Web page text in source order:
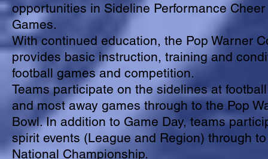
opportunities in Sideline Performance
Games.
With continued education, the Pop Warner
provides basic instruction, training and
football games and competition.
Teams participate on the sidelines at
and most away games through to the Pop
Bowl. In addition to Game Day, teams
spirit events (League and Region) through
National Championship.